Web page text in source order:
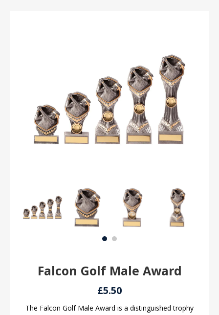
Falcon Golf Male Award
£5.50
The Falcon Golf Male Award is a distinguished trophy